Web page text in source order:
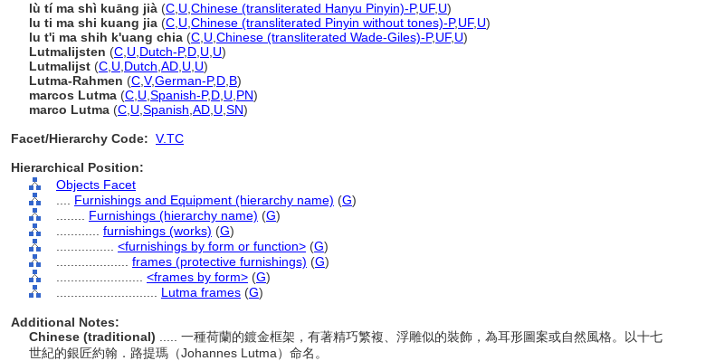
lù tí ma shì kuāng jià (C U Chinese (transliterated Hanyu Pinyin)-P,UF, U)
lu ti ma shi kuang jia (C U Chinese (transliterated Pinyin without tones)-P,UF, U)
lu t'i ma shih k'uang chia (C U Chinese (transliterated Wade-Giles)-P,UF, U)
Lutmalijsten (C U Dutch-P,D U U)
Lutmalijst (C U Dutch AD U U)
Lutma-Rahmen (C V,German-P,D B)
marcos Lutma (C U Spanish-P,D U PN)
marco Lutma (C U Spanish AD U SN)
Facet/Hierarchy Code: V.TC
Hierarchical Position:
Objects Facet
Furnishings and Equipment (hierarchy name) (G)
Furnishings (hierarchy name) (G)
furnishings (works) (G)
<furnishings by form or function> (G)
frames (protective furnishings) (G)
<frames by form> (G)
Lutma frames (G)
Additional Notes:
Chinese (traditional)
..... 一種荷蘭的鍍金框架，有著精巧繁複、浮雕似的裝飾，為耳形圖案或自然風格。以十七
世紀的銀匠約翰．路提瑪（Johannes Lutma）命名。